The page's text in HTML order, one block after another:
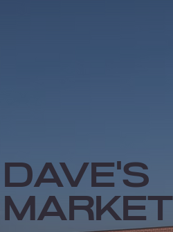
Dave's
market